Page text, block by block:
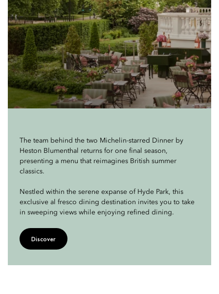
The team behind the two Michelin-starred Dinner by
Heston Blumenthal returns for one final season,
presenting a menu that reimagines British summer
classics.
Nestled within the serene expanse of Hyde Park, this
exclusive al fresco dining destination invites you to take
in sweeping views while enjoying refined dining.
Discover